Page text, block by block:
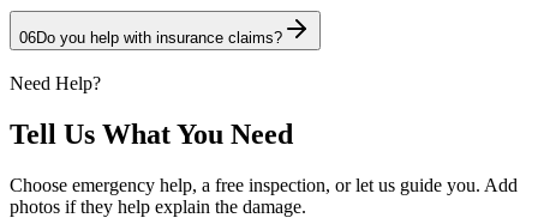
06Do you help with insurance claims?
Need Help?
Tell Us What You Need
Choose emergency help, a free inspection, or let us guide you. Add
photos if they help explain the damage.